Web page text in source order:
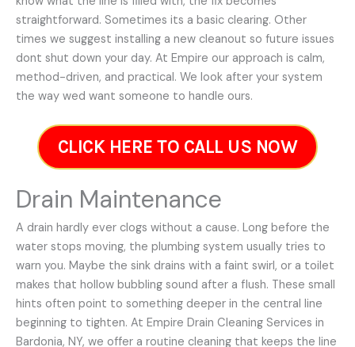
straightforward. Sometimes its a basic clearing. Other
times we suggest installing a new cleanout so future issues
dont shut down your day. At Empire our approach is calm,
method-driven, and practical. We look after your system
the way wed want someone to handle ours.
CLICK HERE TO CALL US NOW
Drain Maintenance
A drain hardly ever clogs without a cause. Long before the
water stops moving, the plumbing system usually tries to
warn you. Maybe the sink drains with a faint swirl, or a toilet
makes that hollow bubbling sound after a flush. These small
hints often point to something deeper in the central line
beginning to tighten. At Empire Drain Cleaning Services in
Bardonia, NY, we offer a routine cleaning that keeps the line